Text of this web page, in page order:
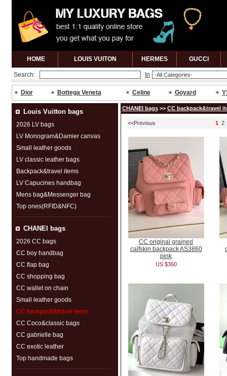
HOME LOUIS VUITON HERMES GUCCl
Search: In
Dior Bottega Veneta Celine Goyard
Louis Vuitton bags
2026 LV bags
LV Monogram&Damier canvas
Small leather goods
LV classic leather bags
Backpack&travel items
LV Capucines handbag
Mens bag&Messenger bag
Top ones(RFID&NFC)
CHANEI bags
2026 CC bags
CC boy handbag
CC flap bag
CC shopping bag
CC wallet on chain
Small leather goods
CC backpack&travel items
CC Coco&classic bags
CC gabrielle bag
CC exotic leather
Top handmade bags
CHANEI bags>> CC backpack&travel
<<Previous 1 2
CC original grained
calfskin backpack AS3860
pink
US $360